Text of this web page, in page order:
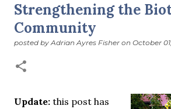
February 3: Cross-quarter days
the longest January I think I can
snow, the dreadful events impossible
person to turn away from. The
support to those caught in this vortex
violence visited on so many by the
other day I noticed that it was still
Strengthening the
Community
posted byAdrian Ayres Fisher on October
Update: this post has